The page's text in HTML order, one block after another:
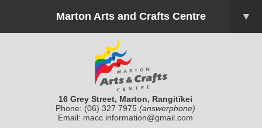
Marton Arts and Crafts Centre ▼
16 Grey Street, Marton, Rangitīkei
Phone: (06) 327 7975 (answerphone)
Email: macc.information@gmail.com